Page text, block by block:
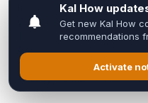
fans for fans of Kal Online.
We are not affiliated with,
Inixsoft or the official Kal
All trademarks, game
respective owners.
Privacy|Terms|All times are